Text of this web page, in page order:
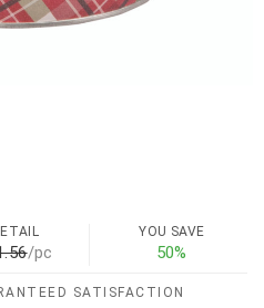
/pc
YOU SAVE
50%
SATISFACTION